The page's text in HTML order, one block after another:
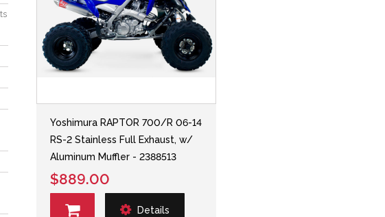
Yoshimura RAPTOR 700/R 06-14
RS-2 Stainless Full Exhaust, w/
Aluminum Muffler - 2388513
$889.00
Details